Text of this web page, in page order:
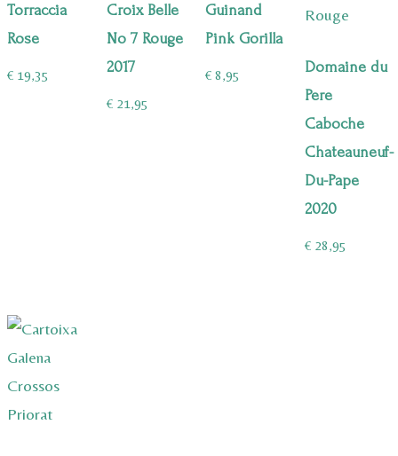
Torraccia
Rose
€ 19,35
Croix Belle
No 7 Rouge
2017
€21,95
Guinand
Pink Gorilla
€ 8,95
Domaine du
Pere
Caboche
Chateauneuf-
Du-Pape
2020
€28,95